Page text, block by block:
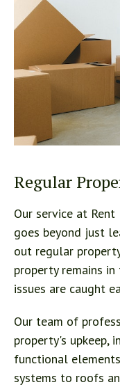
Regular
Our service at
goes beyond just
out regular
property remains
issues are caught
Our team of
property's upkeep,
functional
systems to roofs